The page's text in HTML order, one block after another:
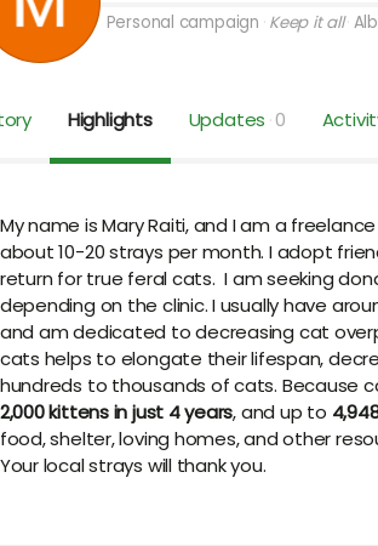
Personal campaign Keep it all
Highlights Updates 0
My name is Mary Raiti, and I am a
about 10-20 strays per month. I adopt
return for true feral cats. I am seeking
depending on the clinic. I usually have
and am dedicated to decreasing cat
cats helps to elongate their lifespan,
hundreds to thousands of cats. Because
2,000 kittens in just 4 years, and up to
food, shelter, loving homes, and other
Your local strays will thank you.